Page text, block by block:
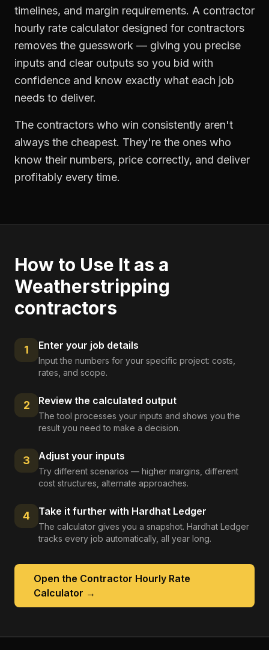
timelines, and margin requirements. A contractor
hourly rate calculator designed for contractors
removes the guesswork — giving you precise
inputs and clear outputs so you bid with
confidence and know exactly what each job
needs to deliver.
The contractors who win consistently aren't
always the cheapest. They're the ones who
know their numbers, price correctly, and deliver
profitably every time.
How to Use It as a
Weatherstripping
contractors
1 Enter your job details
Input the numbers for your specific project: costs,
rates, and scope.
2 Review the calculated output
The tool processes your inputs and shows you the
result you need to make a decision.
3 Adjust your inputs
Try different scenarios — higher margins, different
cost structures, alternate approaches.
4 Take it further with Hardhat Ledger
The calculator gives you a snapshot. Hardhat Ledger
tracks every job automatically, all year long.
Open the Contractor Hourly Rate
Calculator →